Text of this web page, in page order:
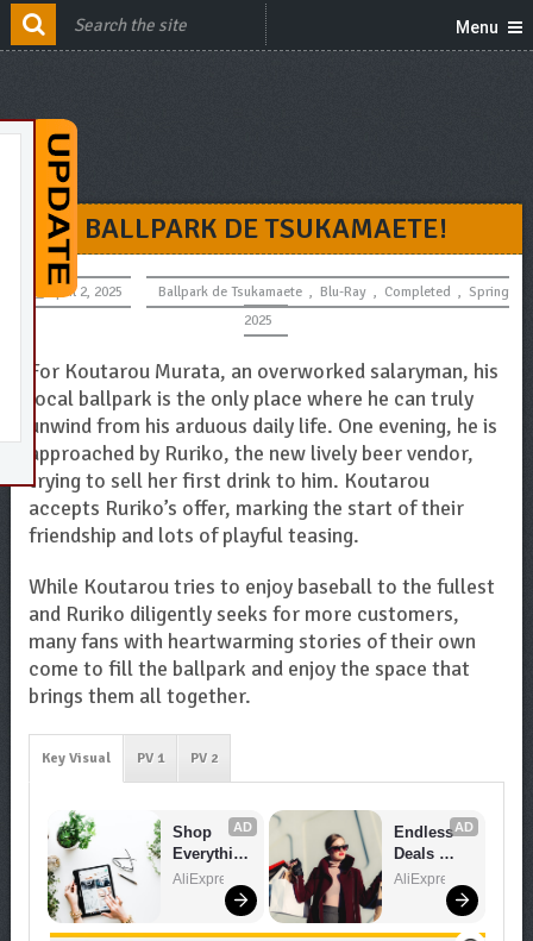
Menu
BALLPARK DE TSUKAMAETE!
April 2, 2025 Ballpark de Tsukamaete , Blu-Ray , Completed , Spring
2025
For Koutarou Murata, an overworked salaryman, his
local ballpark is the only place where he can truly
unwind from his arduous daily life. One evening, he is
approached by Ruriko, the new lively beer vendor,
trying to sell her first drink to him. Koutarou
accepts Ruriko’s offer, marking the start of their
friendship and lots of playful teasing.
While Koutarou tries to enjoy baseball to the fullest
and Ruriko diligently seeks for more customers,
many fans with heartwarming stories of their own
come to fill the ballpark and enjoy the space that
brings them all together.
Key Visual PV 1 PV 2
AD
Shop
Everythin
g You
AliExpress
AD
Endless
Deals
Await –
AliExpress